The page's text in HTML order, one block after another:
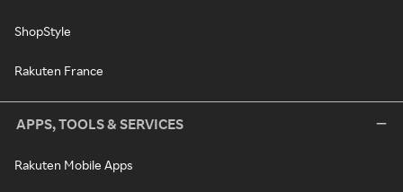
ShopStyle
Rakuten France
APPS, TOOLS & SERVICES
Rakuten Mobile Apps